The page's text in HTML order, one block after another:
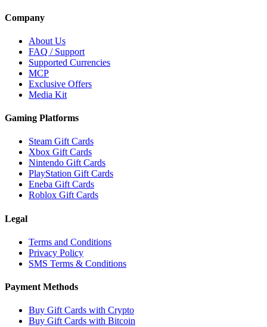
Company
About Us
FAQ / Support
Supported Currencies
MCP
Exclusive Offers
Media Kit
Gaming Platforms
Steam Gift Cards
Xbox Gift Cards
Nintendo Gift Cards
PlayStation Gift Cards
Eneba Gift Cards
Roblox Gift Cards
Legal
Terms and Conditions
Privacy Policy
SMS Terms & Conditions
Payment Methods
Buy Gift Cards with Crypto
Buy Gift Cards with Bitcoin